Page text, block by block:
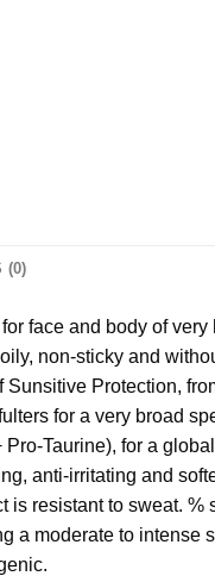
(0)
face and body of
non-sticky and
Protection,
for a very broad
Taurine), for a
anti-irritating and
is resistant to sweat. %
a moderate to intense